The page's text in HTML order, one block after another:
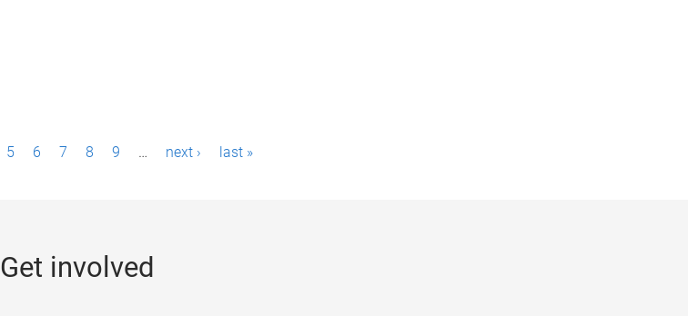
5 6 7 8 9 … next › last »
Get involved